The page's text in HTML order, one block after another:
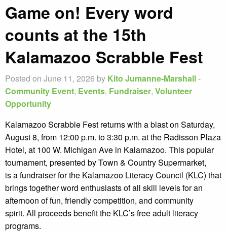
Game on! Every word
counts at the 15th
Kalamazoo Scrabble Fest
Posted on June 11, 2026 by Kito Jumanne-Marshall-
Community Event, Events, Fundraiser, Volunteer
Opportunity
Kalamazoo Scrabble Fest returns with a blast on Saturday,
August 8, from 12:00 p.m. to 3:30 p.m. at the Radisson Plaza
Hotel, at 100 W. Michigan Ave in Kalamazoo. This popular
tournament, presented by Town & Country Supermarket,
is a fundraiser for the Kalamazoo Literacy Council (KLC) that
brings together word enthusiasts of all skill levels for an
afternoon of fun, friendly competition, and community
spirit. All proceeds benefit the KLC’s free adult literacy
programs.